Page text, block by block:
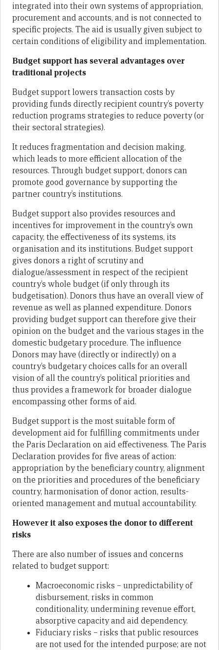
integrated into their own systems of appropriation,
procurement and accounts, and is not connected to
specific projects. The aid is usually given subject to
certain conditions of eligibility and implementation.
Budget support has several advantages over
traditional projects
Budget support lowers transaction costs by
providing funds directly recipient country’s poverty
reduction programs strategies to reduce poverty (or
their sectoral strategies).
It reduces fragmentation and decision making,
which leads to more efficient allocation of the
resources. Through budget support, donors can
promote good governance by supporting the
partner country’s institutions.
Budget support also provides resources and
incentives for improvement in the country’s own
capacity, the effectiveness of its systems, its
organisation and its institutions. Budget support
gives donors a right of scrutiny and
dialogue/assessment in respect of the recipient
country’s whole budget (if only through its
budgetisation). Donors thus have an overall view of
revenue as well as planned expenditure. Donors
providing budget support can therefore give their
opinion on the budget and the various stages in the
domestic budgetary procedure. The influence
Donors may have (directly or indirectly) on a
country’s budgetary choices calls for an overall
vision of all the country’s political priorities and
thus provides a framework for broader dialogue
encompassing other forms of aid.
Budget support is the most suitable form of
development aid for fulfilling commitments under
the Paris Declaration on aid effectiveness. The Paris
Declaration provides for five areas of action:
appropriation by the beneficiary country, alignment
on the priorities and procedures of the beneficiary
country, harmonisation of donor action, results-
oriented management and mutual accountability.
However it also exposes the donor to different
risks
There are also number of issues and concerns
related to budget support:
Macroeconomic risks – unpredictability of
disbursement, risks in common
conditionality, undermining revenue effort,
absorptive capacity and aid dependency.
Fiduciary risks – risks that public resources
are not used for the intended purpose; are not